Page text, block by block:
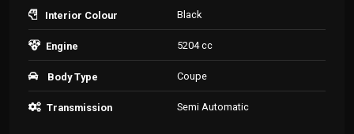
Interior Colour Black
Engine 5204 cc
Body Type Coupe
Transmission Semi Automatic